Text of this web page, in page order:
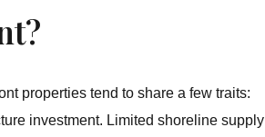
properties tend to share a few traits:
investment. Limited shoreline supply